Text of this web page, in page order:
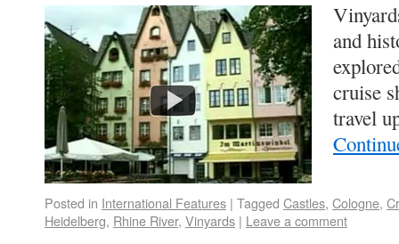
and
cruise
travel
Posted in International Features | Tagged Castles, Cologne,
Heidelberg, Rhine River, Vinyards | Leave a comment